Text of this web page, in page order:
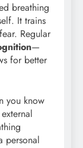
breathing
It trains
Regular
—
for better
you know
personal